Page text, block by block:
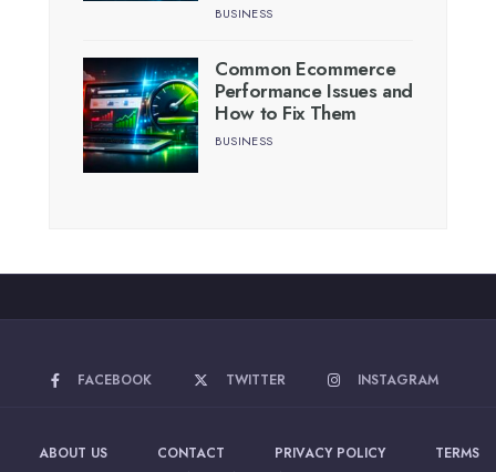
BUSINESS
Common Ecommerce
Performance Issues and
How to Fix Them
BUSINESS
FACEBOOK TWITTER INSTAGRAM
ABOUT US CONTACT PRIVACY POLICY
TERMS